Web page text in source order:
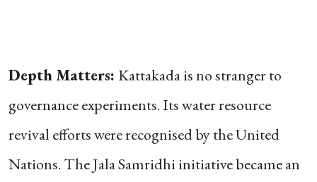
Depth Matters: Kattakada is no stranger to
governance experiments. Its water resource
revival efforts were recognised by the United
Nations. The Jala Samridhi initiative became an